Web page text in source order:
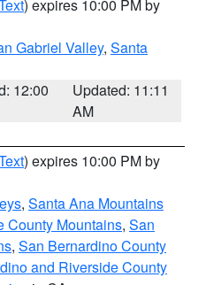
) expires 10:00 PM by
Gabriel Valley, Santa
12:00
Updated: 11:11
AM
) expires 10:00 PM by
, Santa Ana Mountains
County Mountains, San
, San Bernardino County
and Riverside County